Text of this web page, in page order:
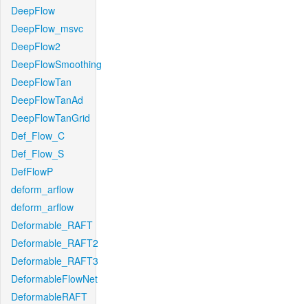
DeepFlow
DeepFlow_msvc
DeepFlow2
DeepFlowSmoothing
DeepFlowTan
DeepFlowTanAd
DeepFlowTanGrid
Def_Flow_C
Def_Flow_S
DefFlowP
deform_arflow
deform_arflow
Deformable_RAFT
Deformable_RAFT2
Deformable_RAFT3
DeformableFlowNet
DeformableRAFT